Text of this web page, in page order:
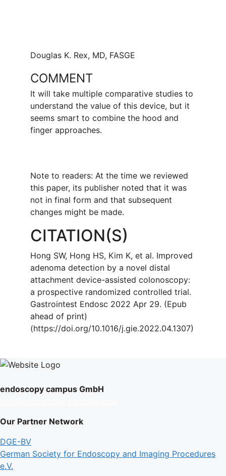
Douglas K. Rex, MD, FASGE
COMMENT
It will take multiple comparative studies to
understand the value of this device, but it
seems smart to combine the hood and
finger approaches.
Note to readers: At the time we reviewed
this paper, its publisher noted that it was
not in final form and that subsequent
changes might be made.
CITATION(S)
Hong SW, Hong HS, Kim K, et al. Improved
adenoma detection by a novel distal
attachment device-assisted colonoscopy:
a prospective randomized controlled trial.
Gastrointest Endosc 2022 Apr 29. (Epub
ahead of print)
(https://doi.org/10.1016/j.gie.2022.04.1307)
endoscopy campus GmbH
Our Partner Network
DGE-BV
German Society for Endoscopy and Imaging Procedures
e.V.